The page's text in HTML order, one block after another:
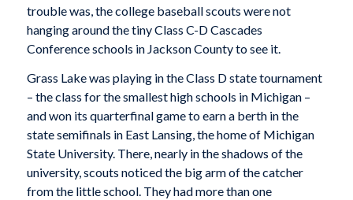
trouble was, the college baseball scouts were not
hanging around the tiny Class C-D Cascades
Conference schools in Jackson County to see it.
Grass Lake was playing in the Class D state tournament
– the class for the smallest high schools in Michigan –
and won its quarterfinal game to earn a berth in the
state semifinals in East Lansing, the home of Michigan
State University. There, nearly in the shadows of the
university, scouts noticed the big arm of the catcher
from the little school. They had more than one